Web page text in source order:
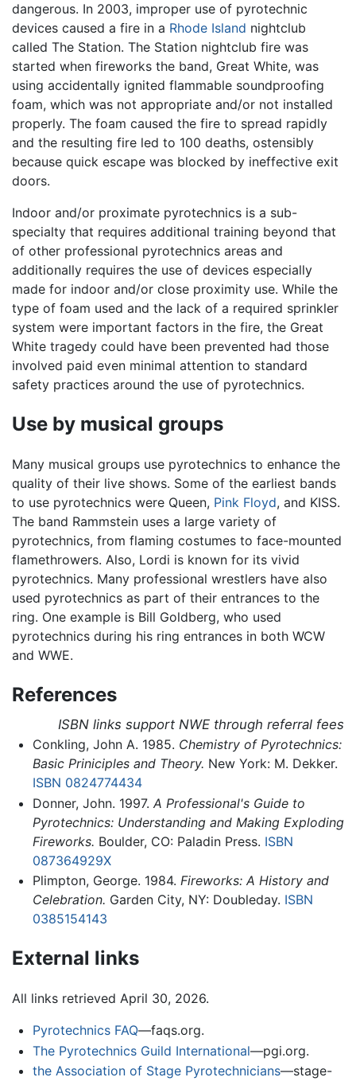
dangerous. In 2003, improper use of pyrotechnic
devices caused a fire in a Rhode Island nightclub
called The Station. The Station nightclub fire was
started when fireworks the band, Great White, was
using accidentally ignited flammable soundproofing
foam, which was not appropriate and/or not installed
properly. The foam caused the fire to spread rapidly
and the resulting fire led to 100 deaths, ostensibly
because quick escape was blocked by ineffective exit
doors.
Indoor and/or proximate pyrotechnics is a sub-
specialty that requires additional training beyond that
of other professional pyrotechnics areas and
additionally requires the use of devices especially
made for indoor and/or close proximity use. While the
type of foam used and the lack of a required sprinkler
system were important factors in the fire, the Great
White tragedy could have been prevented had those
involved paid even minimal attention to standard
safety practices around the use of pyrotechnics.
Use by musical groups
Many musical groups use pyrotechnics to enhance the
quality of their live shows. Some of the earliest bands
to use pyrotechnics were Queen, Pink Floyd, and KISS.
The band Rammstein uses a large variety of
pyrotechnics, from flaming costumes to face-mounted
flamethrowers. Also, Lordi is known for its vivid
pyrotechnics. Many professional wrestlers have also
used pyrotechnics as part of their entrances to the
ring. One example is Bill Goldberg, who used
pyrotechnics during his ring entrances in both WCW
and WWE.
References
ISBN links support NWE through referral fees
Conkling, John A. 1985. Chemistry of Pyrotechnics:
Basic Priniciples and Theory. New York: M. Dekker.
ISBN 0824774434
Donner, John. 1997. A Professional's Guide to
Pyrotechnics: Understanding and Making Exploding
Fireworks. Boulder, CO: Paladin Press. ISBN
087364929X
Plimpton, George. 1984. Fireworks: A History and
Celebration. Garden City, NY: Doubleday. ISBN
0385154143
External links
All links retrieved April 30, 2026.
Pyrotechnics FAQ—faqs.org.
The Pyrotechnics Guild International—pgi.org.
the Association of Stage Pyrotechnicians—stage-